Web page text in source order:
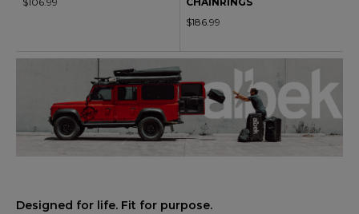
$186.99
Designed for life. Fit for purpose.